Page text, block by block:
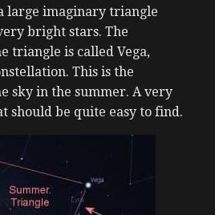
large imaginary triangle
bright stars. The
triangle is called Vega,
This is the
sky in the summer. A very
should be quite easy to find.